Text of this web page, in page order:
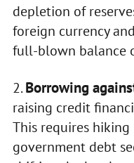
depletion of
foreign currency
full-blown balance
2.Borrowing
raising credit
This requires
government debt